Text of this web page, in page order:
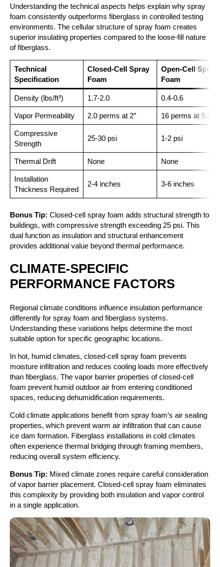
Understanding the technical aspects helps explain why spray
foam consistently outperforms fiberglass in controlled testing
environments. The cellular structure of spray foam creates
superior insulating properties compared to the loose-fill nature
of fiberglass.
Technical
Specification
Closed-Cell Spray
Foam
Open-Cell Spray
Foam
Density (lbs/ft³) 1.7-2.0 0.4-0.6
Vapor Permeability 2.0 perms at 2″ 16 perms at 5.5″
Compressive
Strength
25-30 psi 1-2 psi
Thermal Drift None None
Installation
Thickness Required
2-4 inches 3-6 inches
Bonus Tip: Closed-cell spray foam adds structural strength to
buildings, with compressive strength exceeding 25 psi. This
dual function as insulation and structural enhancement
provides additional value beyond thermal performance.
CLIMATE-SPECIFIC
PERFORMANCE FACTORS
Regional climate conditions influence insulation performance
differently for spray foam and fiberglass systems.
Understanding these variations helps determine the most
suitable option for specific geographic locations.
In hot, humid climates, closed-cell spray foam prevents
moisture infiltration and reduces cooling loads more effectively
than fiberglass. The vapor barrier properties of closed-cell
foam prevent humid outdoor air from entering conditioned
spaces, reducing dehumidification requirements.
Cold climate applications benefit from spray foam’s air sealing
properties, which prevent warm air infiltration that can cause
ice dam formation. Fiberglass installations in cold climates
often experience thermal bridging through framing members,
reducing overall system efficiency.
Bonus Tip: Mixed climate zones require careful consideration
of vapor barrier placement. Closed-cell spray foam eliminates
this complexity by providing both insulation and vapor control
in a single application.